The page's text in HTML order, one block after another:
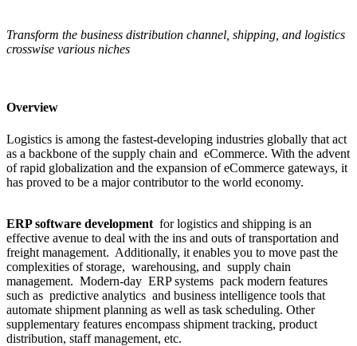
Transform the business distribution channel, shipping, and logistics
crosswise various niches
Overview
Logistics is among the fastest-developing industries globally that act
as a backbone of the supply chain and eCommerce. With the advent
of rapid globalization and the expansion of eCommerce gateways, it
has proved to be a major contributor to the world economy.
ERP software development for logistics and shipping is an
effective avenue to deal with the ins and outs of transportation and
freight management. Additionally, it enables you to move past the
complexities of storage, warehousing, and supply chain
management. Modern-day ERP systems pack modern features
such as predictive analytics and business intelligence tools that
automate shipment planning as well as task scheduling. Other
supplementary features encompass shipment tracking, product
distribution, staff management, etc.